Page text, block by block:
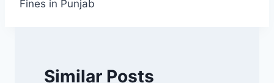
Fines in Punjab
Similar Posts